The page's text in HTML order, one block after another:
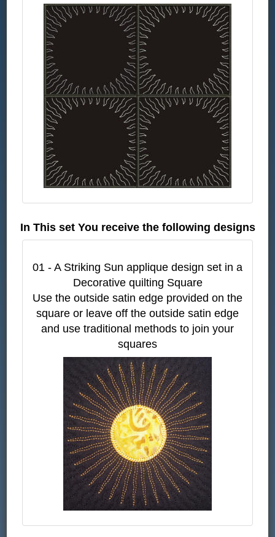
In This set You receive the following designs
01 - A Striking Sun applique design set in a
Decorative quilting Square
Use the outside satin edge provided on the
square or leave off the outside satin edge
and use traditional methods to join your
squares